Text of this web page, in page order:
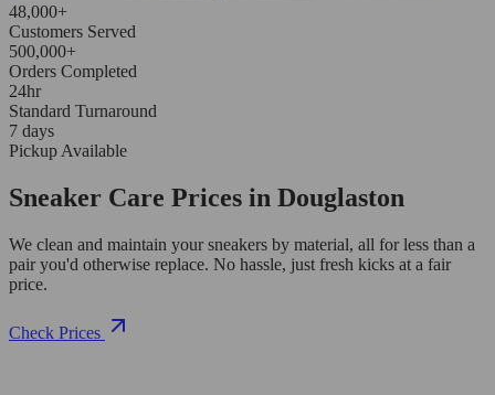
48,000+
Customers Served
500,000+
Orders Completed
24hr
Standard Turnaround
7 days
Pickup Available
Sneaker Care Prices in Douglaston
We clean and maintain your sneakers by material, all for less than a
pair you'd otherwise replace. No hassle, just fresh kicks at a fair
price.
Check Prices